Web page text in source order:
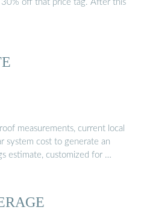
off that price tag. After this
measurements, current local
system cost to generate an
estimate, customized for …